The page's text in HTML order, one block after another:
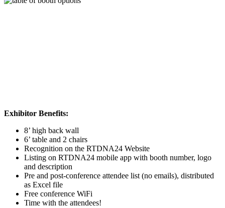
Exhibitor Benefits:
8’ high back wall
6’ table and 2 chairs
Recognition on the RTDNA24 Website
Listing on RTDNA24 mobile app with booth number, logo
and description
Pre and post-conference attendee list (no emails), distributed
as Excel file
Free conference WiFi
Time with the attendees!